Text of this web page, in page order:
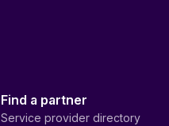
Find a partner
Service provider directory